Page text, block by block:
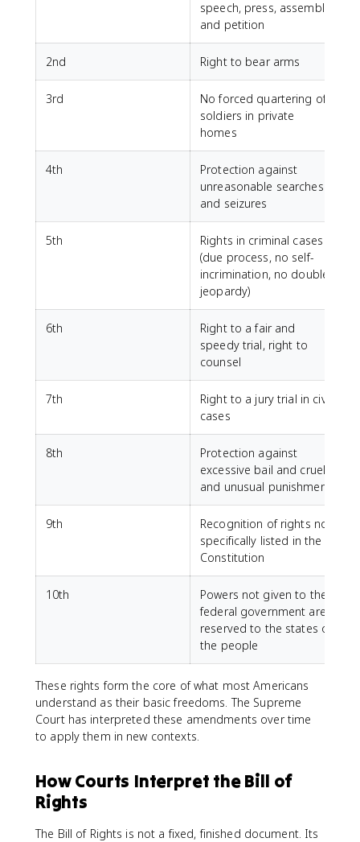
speech, press, assembly,
and petition
2nd Right to bear arms
3rd
No forced quartering of
soldiers in private
homes
4th
Protection against
unreasonable searches
and seizures
5th
Rights in criminal cases
(due process, no self-
incrimination, no double
jeopardy)
6th
Right to a fair and
speedy trial, right to
counsel
7th
Right to a jury trial in civil
cases
8th
Protection against
excessive bail and cruel
and unusual punishment
9th
Recognition of rights not
specifically listed in the
Constitution
10th
Powers not given to the
federal government are
reserved to the states or
the people
These rights form the core of what most Americans
understand as their basic freedoms. The Supreme
Court has interpreted these amendments over time
to apply them in new contexts.
How Courts Interpret the Bill of
Rights
The Bill of Rights is not a fixed, finished document. Its